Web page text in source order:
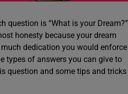
question is “What is your Dream?”
honesty because your dream
dedication you would enforce
types of answers you can give to
question and some tips and tricks